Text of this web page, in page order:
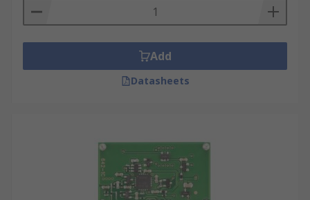
Add
Datasheets